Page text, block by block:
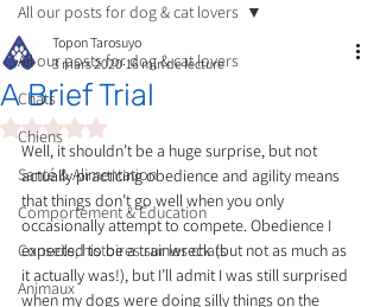
All our posts for dog & cat lovers
Chats
Chiens
Santé & Alimentation
Comportement & Éducation
Conseils, histoires sur les chats
Animaux
All our posts for dog & cat lovers
A Brief Trial
Topon Tarosuyo
3 mars 2020 16 min de lecture
Noté NaN étoiles sur 5.
Well, it shouldn’t be a huge surprise, but not
actually practicing obedience and agility means
that things don’t go well when you only
occasionally attempt to compete. Obedience I
expected to be a trainwreck (but not as much as
it actually was!), but I’ll admit I was still surprised
when my dogs were doing silly things on the